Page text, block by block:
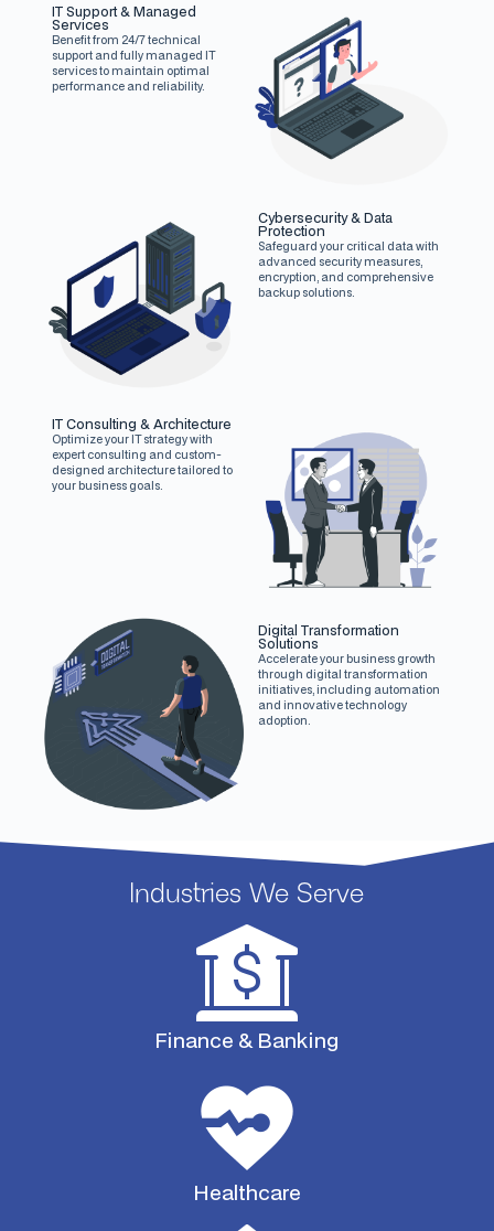
IT Support & Managed
Services
Benefit from 24/7 technical
support and fully managed IT
services to maintain optimal
performance and reliability.
Cybersecurity & Data
Protection
Safeguard your critical data with
advanced security measures,
encryption, and comprehensive
backup solutions.
IT Consulting & Architecture
Optimize your IT strategy with
expert consulting and custom-
designed architecture tailored to
your business goals.
Digital Transformation
Solutions
Accelerate your business growth
through digital transformation
initiatives, including automation
and innovative technology
adoption.
Industries We Serve
Finance & Banking
Healthcare